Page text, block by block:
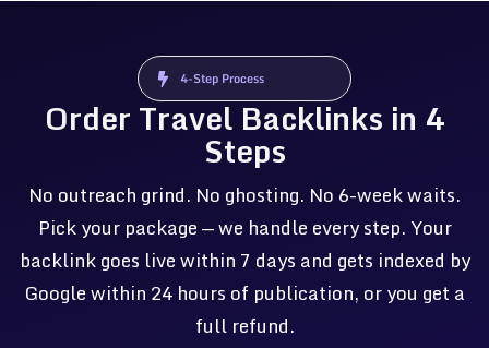
4-Step Process
Order Travel Backlinks in 4
Steps
No outreach grind. No ghosting. No 6-week waits.
Pick your package — we handle every step. Your
backlink goes live within 7 days and gets indexed by
Google within 24 hours of publication, or you get a
full refund.